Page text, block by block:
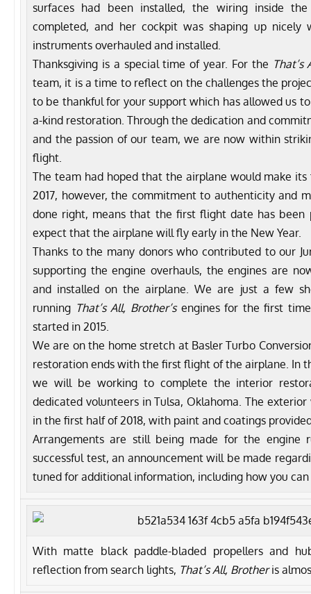
surfaces had been installed, the wiring inside
completed, and her cockpit was shaping up
instruments overhauled and installed.
Thanksgiving is a special time of year. For the That’s
team, it is a time to reflect on the challenges the
to be thankful for your support which has allowed us
a-kind restoration. Through the dedication and
and the passion of our team, we are now within
flight.
The team had hoped that the airplane would make
2017, however, the commitment to authenticity and
done right, means that the first flight date has been
expect that the airplane will fly early in the New Year.
Thanks to the many donors who contributed to our
supporting the engine overhauls, the engines are
and installed on the airplane. We are just a few
running That’s All, Brother’sengines for the first
started in 2015.
We are on the home stretch at Basler Turbo
restoration ends with the first flight of the airplane. In
we will be working to complete the interior
dedicated volunteers in Tulsa, Oklahoma. The
in the first half of 2018, with paint and coatings
Arrangements are still being made for the engine
successful test, an announcement will be made
tuned for additional information, including how you
With matte black paddle-bladed propellers and
reflection from search lights, That’s All, Brotheris